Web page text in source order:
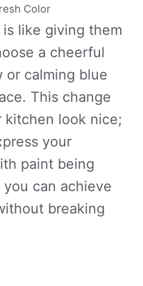
Color
like giving them
a cheerful
or calming blue
This change
kitchen look nice;
your
paint being
can achieve
breaking